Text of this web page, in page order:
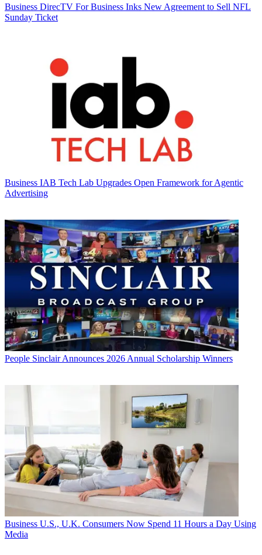
Business DirecTV For Business Inks New Agreement to Sell NFL
Sunday Ticket
Business IAB Tech Lab Upgrades Open Framework for Agentic
Advertising
People Sinclair Announces 2026 Annual Scholarship Winners
Business U.S., U.K. Consumers Now Spend 11 Hours a Day Using
Media